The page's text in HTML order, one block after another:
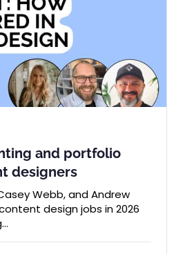
and portfolio
designers
Webb, and Andrew
design jobs in 2026